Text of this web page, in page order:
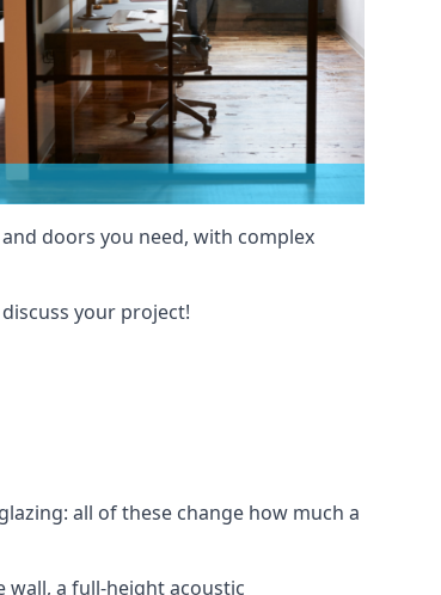
doors you need, with complex
your project!
all of these change how much a
a full-height acoustic